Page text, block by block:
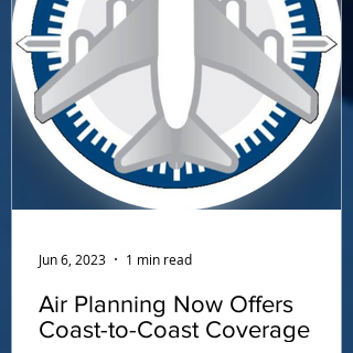
Air Planning Now Offers
Coast-to-Coast Coverage
Jun 6, 2023 1 min read